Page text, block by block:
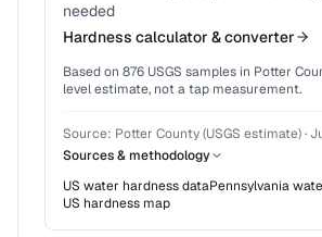
needed
Hardness calculator & converter
Based on 876 USGS samples in Potter
level estimate, not a tap measurement.
Source: Potter County (USGS estimate)·
Sources & methodology
US water hardness dataPennsylvania
US hardness map